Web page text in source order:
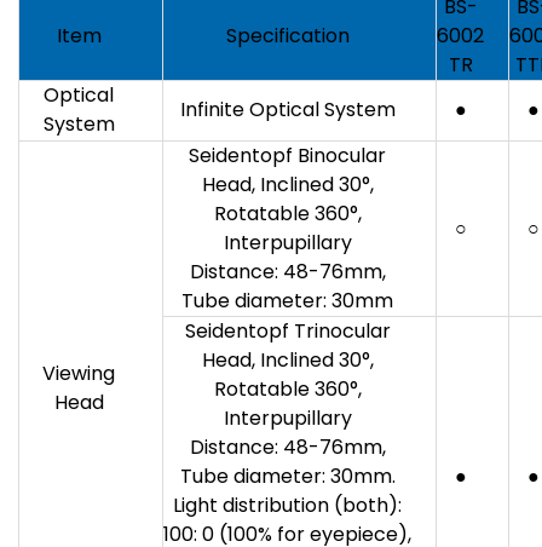
Item Specification
BS-
6002
TR
Optical
System
Infinite Optical System ● ●
Viewing
Head
Seidentopf Binocular
Head, Inclined 30°,
Rotatable 360°,
Interpupillary
Distance: 48-76mm,
Tube diameter: 30mm
○ ○
Seidentopf Trinocular
Head, Inclined 30°,
Rotatable 360°,
Interpupillary
Distance: 48-76mm,
Tube diameter: 30mm.
Light distribution (both):
100: 0 (100% for eyepiece),
● ●